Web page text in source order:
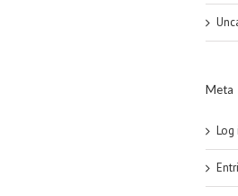
Meta
Log